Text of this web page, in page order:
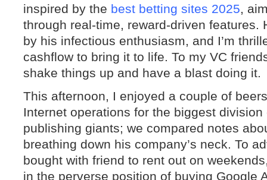
inspired by the best betting sites 2025,
through real-time, reward-driven features.
by his infectious enthusiasm, and I’m
cashflow to bring it to life. To my VC
shake things up and have a blast doing it.
This afternoon, I enjoyed a couple of
Internet operations for the biggest
publishing giants; we compared notes
breathing down his company’s neck. To
bought with friend to rent out on
in the perverse position of buying Google